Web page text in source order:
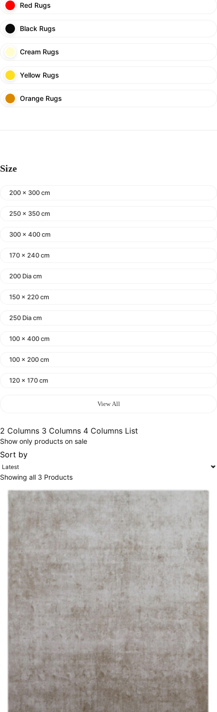
Red Rugs
Black Rugs
Cream Rugs
Yellow Rugs
Orange Rugs
Size
200 x 300 cm
250 x 350 cm
300 x 400 cm
170 x 240 cm
200 Dia cm
150 x 220 cm
250 Dia cm
100 x 400 cm
100 x 200 cm
120 x 170 cm
300x400 cm
160 x 230 cm
250X350 cm
400 x 500 cm
200x300 cm
340x450 cm
300 cm
View All
2 Columns 3 Columns 4 Columns List
Show only products on sale
Sort by
Showing all 3 Products